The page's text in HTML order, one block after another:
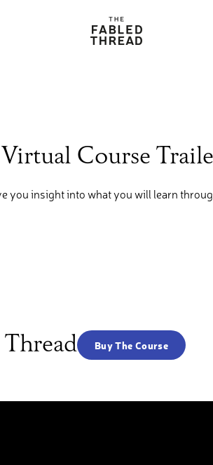
The Fabled Thread
Virtual Course
you insight into what you will learn
Buy The Course